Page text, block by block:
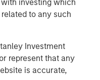
investing which
to any such
Investment
represent that any
is accurate,
– “WpÜG”
sentence 3 no. 1
offer (the “Offer”).
regarding the Offer
that has been